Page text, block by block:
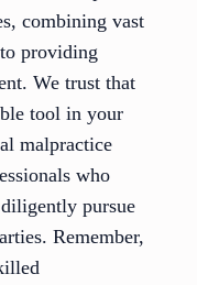
combining vast
providing
We trust that
tool in your
malpractice
who
pursue
Remember,